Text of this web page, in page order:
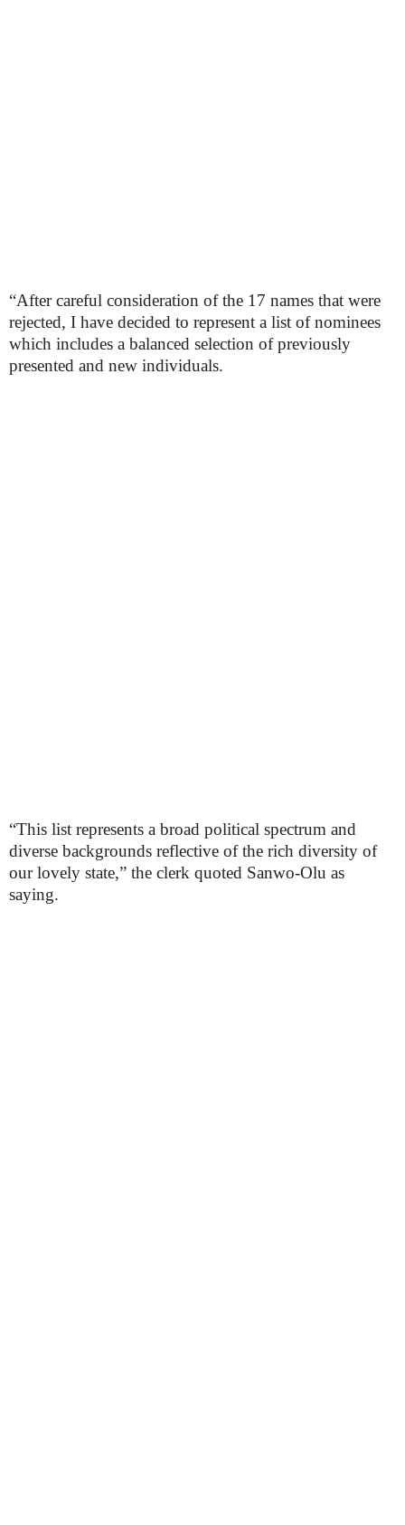
“After careful consideration of the 17 names that were
rejected, I have decided to represent a list of nominees
which includes a balanced selection of previously
presented and new individuals.
“This list represents a broad political spectrum and
diverse backgrounds reflective of the rich diversity of
our lovely state,” the clerk quoted Sanwo-Olu as
saying.